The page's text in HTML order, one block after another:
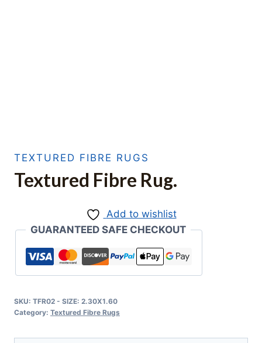
TEXTURED FIBRE RUGS
Textured Fibre Rug.
Add to wishlist
GUARANTEED SAFE CHECKOUT
SKU: TFR02 - SIZE: 2.30X1.60
Category: Textured Fibre Rugs